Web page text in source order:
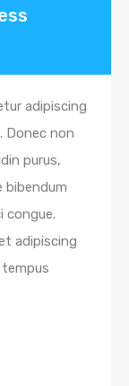
adipiscing
Donec non
purus,
bibendum
congue.
adipiscing